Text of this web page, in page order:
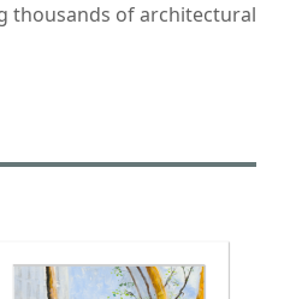
thousands of architectural